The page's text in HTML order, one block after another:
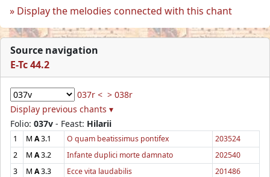
Display the melodies connected with this chant
Source navigation
E-Tc 44.2
037r < > 038r
Display previous chants ▾
Folio: 037v - Feast: Hilarii
1 M A3.1 O quam beatissimus pontifex
203524
2
M A3.2 Infante duplici morte damnato
202540
3
M A3.3 Ecce vita laudabilis
201486